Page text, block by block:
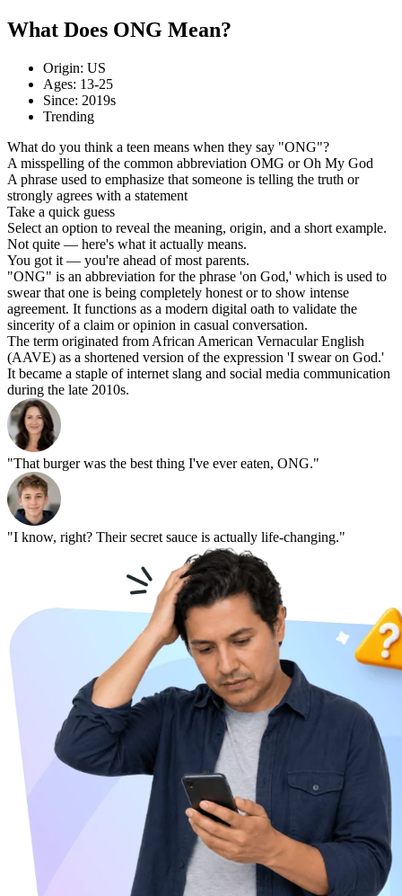
What Does ONG Mean?
Origin: US
Ages: 13-25
Since: 2019s
Trending
What do you think a teen means when they say "ONG"?
A misspelling of the common abbreviation OMG or Oh My God
A phrase used to emphasize that someone is telling the truth or
strongly agrees with a statement
Take a quick guess
Select an option to reveal the meaning, origin, and a short example.
Not quite — here's what it actually means.
You got it — you're ahead of most parents.
"ONG" is an abbreviation for the phrase 'on God,' which is used to
swear that one is being completely honest or to show intense
agreement. It functions as a modern digital oath to validate the
sincerity of a claim or opinion in casual conversation.
The term originated from African American Vernacular English
(AAVE) as a shortened version of the expression 'I swear on God.'
It became a staple of internet slang and social media communication
during the late 2010s.
"That burger was the best thing I've ever eaten, ONG."
"I know, right? Their secret sauce is actually life-changing."